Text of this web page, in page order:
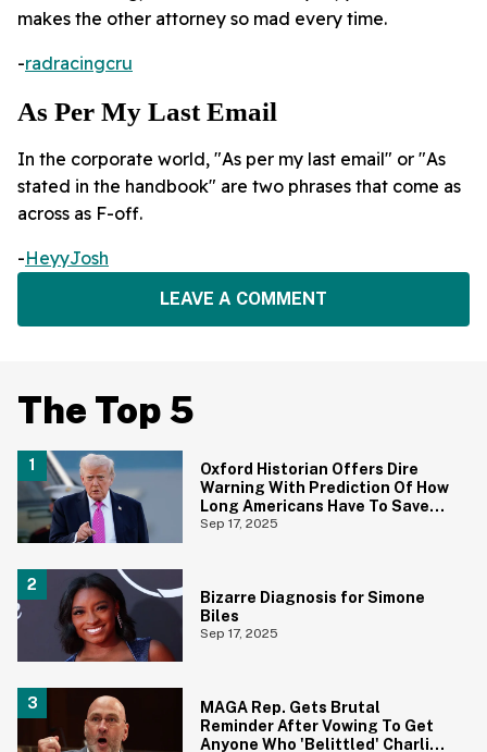
makes the other attorney so mad every time.
-radracingcru
As Per My Last Email
In the corporate world, "As per my last email" or "As
stated in the handbook" are two phrases that come as
across as F-off.
-HeyyJosh
LEAVE A COMMENT
The Top 5
Oxford Historian Offers Dire
Warning With Prediction Of How
Long Americans Have To Save
Their Democracy
Sep 17, 2025
Bizarre Diagnosis for Simone
Biles
Sep 17, 2025
MAGA Rep. Gets Brutal
Reminder After Vowing To Get
Anyone Who 'Belittled' Charlie